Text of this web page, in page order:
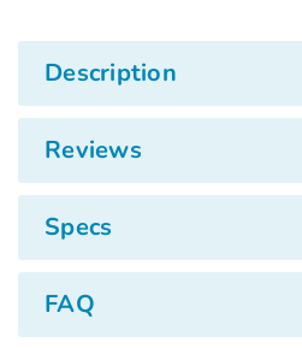
Description
Reviews
Specs
FAQ